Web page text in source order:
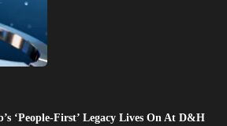
‘People-First’ Legacy Lives On At D&H